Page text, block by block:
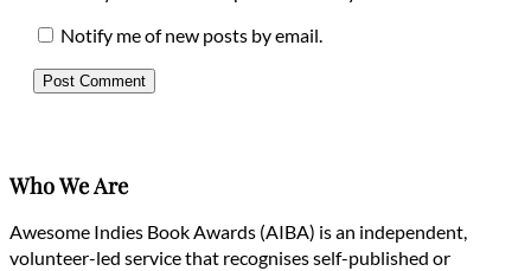
Notify me of new posts by email.
Who We Are
Awesome Indies Book Awards (AIBA) is an independent,
volunteer-led service that recognises self-published or